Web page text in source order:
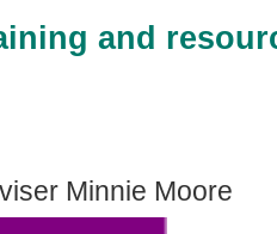
and
Minnie Moore